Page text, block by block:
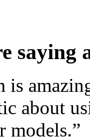
saying
is
about
models.”